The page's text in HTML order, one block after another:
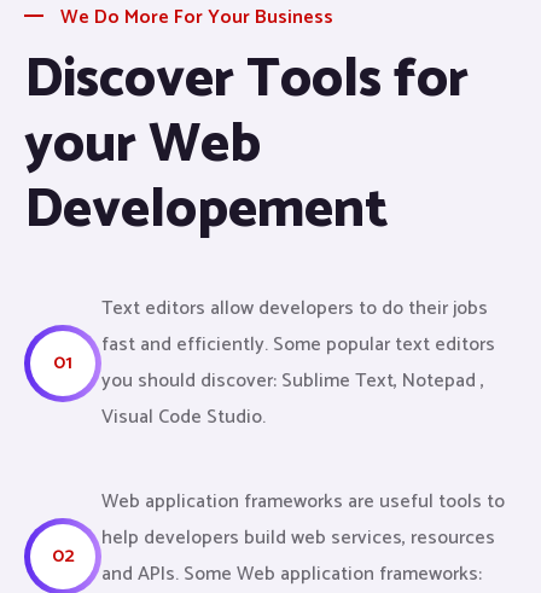
We Do More For Your Business
Discover Tools for
your Web
Developement
01
Text editors allow developers to do their jobs
fast and efficiently. Some popular text editors
you should discover: Sublime Text, Notepad ,
Visual Code Studio.
02
Web application frameworks are useful tools to
help developers build web services, resources
and APIs. Some Web application frameworks: